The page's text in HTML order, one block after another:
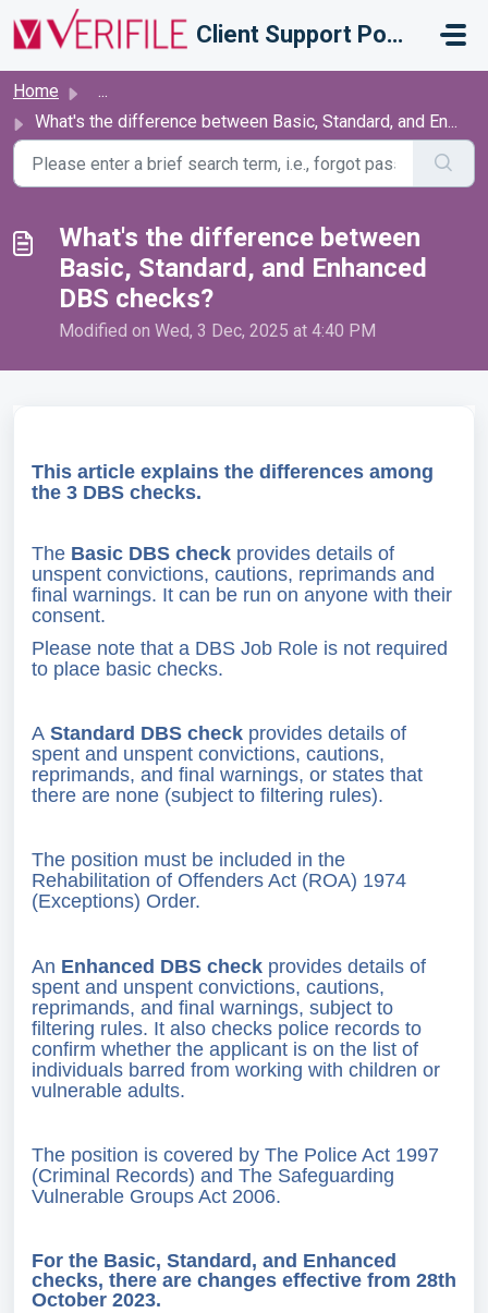
Skip to main content
Client Support Portal
Home
...
What's the difference between Basic, Standard, and En...
What's the difference between
Basic, Standard, and Enhanced
DBS checks?
Modified on Wed, 3 Dec, 2025 at 4:40 PM
This article explains the differences among
the 3 DBS checks.
The Basic DBS check provides details of
unspent convictions, cautions, reprimands and
final warnings. It can be run on anyone with their
consent.
Please note that a DBS Job Role is not required
to place basic checks.
A Standard DBS check provides details of
spent and unspent convictions, cautions,
reprimands, and final warnings, or states that
there are none (subject to filtering rules).
The position must be included in the
Rehabilitation of Offenders Act (ROA) 1974
(Exceptions) Order.
An Enhanced DBS check provides details of
spent and unspent convictions, cautions,
reprimands, and final warnings, subject to
filtering rules. It also checks police records to
confirm whether the applicant is on the list of
individuals barred from working with children or
vulnerable adults.
The position is covered by The Police Act 1997
(Criminal Records) and The Safeguarding
Vulnerable Groups Act 2006.
For the Basic, Standard, and Enhanced
checks, there are changes effective from 28th
October 2023.